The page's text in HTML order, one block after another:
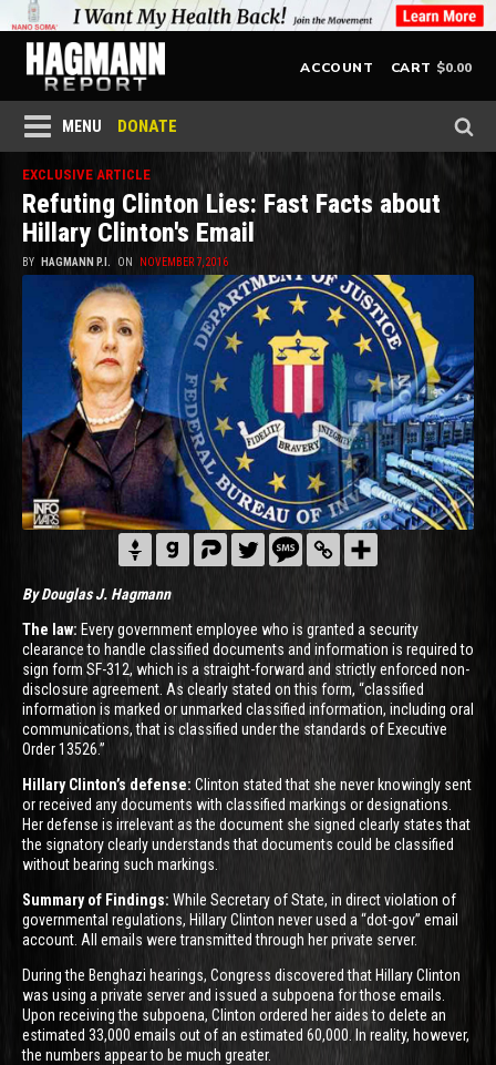
ACCOUNT CART $0.00
MENU DONATE
EXCLUSIVE ARTICLE
Refuting Clinton Lies: Fast Facts about
Hillary Clinton's Email
BY HAGMANN P.I. ON NOVEMBER 7, 2016
By Douglas J. Hagmann
The law: Every government employee who is granted a security
clearance to handle classified documents and information is required to
sign form SF-312, which is a straight-forward and strictly enforced non-
disclosure agreement. As clearly stated on this form, “classified
information is marked or unmarked classified information, including oral
communications, that is classified under the standards of Executive
Order 13526.”
Hillary Clinton’s defense: Clinton stated that she never knowingly sent
or received any documents with classified markings or designations.
Her defense is irrelevant as the document she signed clearly states that
the signatory clearly understands that documents could be classified
without bearing such markings.
Summary of Findings: While Secretary of State, in direct violation of
governmental regulations, Hillary Clinton never used a “dot-gov” email
account. All emails were transmitted through her private server.
During the Benghazi hearings, Congress discovered that Hillary Clinton
was using a private server and issued a subpoena for those emails.
Upon receiving the subpoena, Clinton ordered her aides to delete an
estimated 33,000 emails out of an estimated 60,000. In reality, however,
the numbers appear to be much greater.